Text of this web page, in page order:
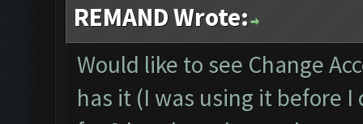
REMAND Wrote:
Would like to see Change
has it (I was using it before